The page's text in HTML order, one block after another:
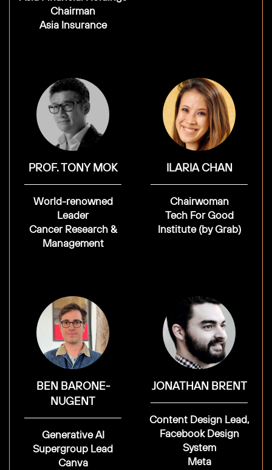
Chairman
Asia Insurance
PROF. TONY MOK
World-renowned
Leader
Cancer Research &
Management
ILARIA CHAN
Chairwoman
Tech For Good
Institute (by Grab)
BEN BARONE-
NUGENT
Generative AI
Supergroup Lead
Canva
JONATHAN BRENT
Content Design Lead,
Facebook Design
System
Meta